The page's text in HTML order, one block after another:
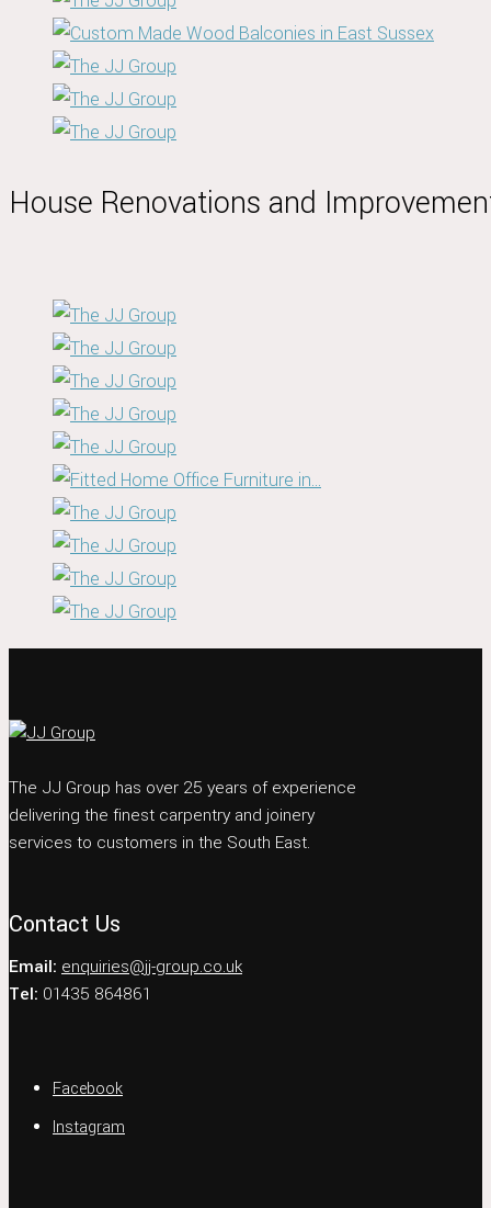
House Renovations and
The JJ Group has over 25 years of experience
delivering the finest carpentry and joinery
services to customers in the South East.
Contact Us
Email: enquiries@jj-group.co.uk
Tel: 01435 864861
Facebook
Instagram